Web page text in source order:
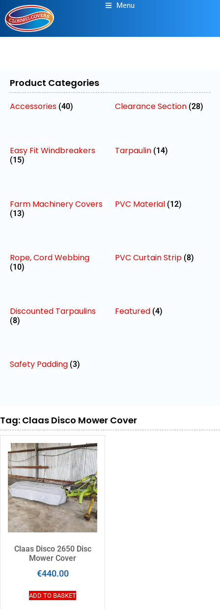
Menu
Product Categories
Accessories (40) Clearance Section (28)
Easy Fit Windbreakers
(15)
Tarpaulin (14)
Farm Machinery Covers
(13)
PVC Material (12)
Rope, Cord Webbing
(10)
PVC Curtain Strip (8)
Discounted Tarpaulins
(8)
Featured (4)
Safety Padding (3)
Tag: Claas Disco Mower Cover
Claas Disco 2650 Disc
Mower Cover
€440.00
ADD TO BASKET